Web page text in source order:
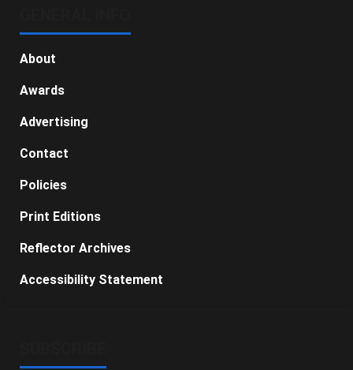
About
Awards
Advertising
Contact
Policies
Print Editions
Reflector Archives
Accessibility Statement